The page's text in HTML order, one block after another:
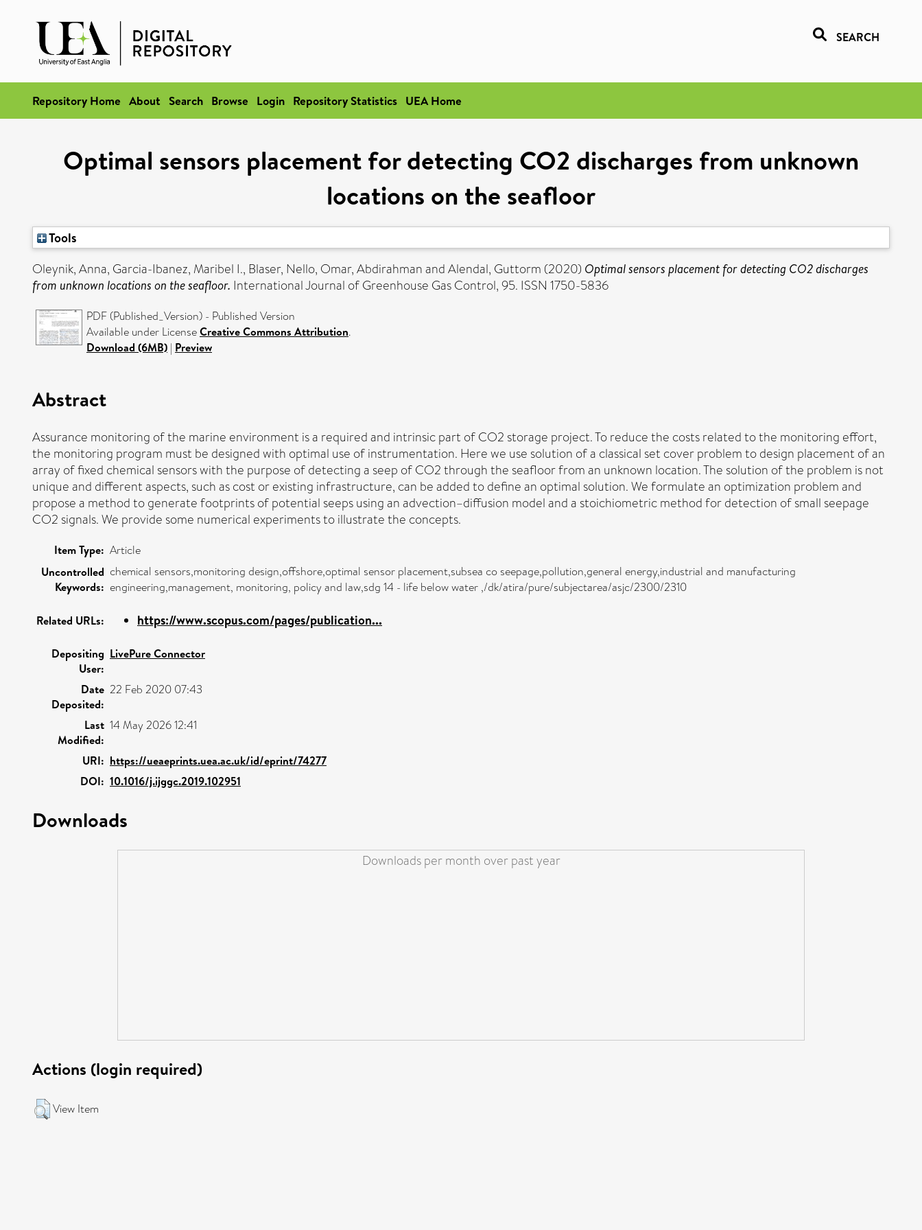
SEARCH
Repository Home About Search Browse Login Repository Statistics UEA Home
Optimal sensors placement for detecting CO2 discharges from unknown
locations on the seafloor
Tools
Oleynik, Anna, Garcia-Ibanez, Maribel I., Blaser, Nello, Omar, AbdirahmanandAlendal, Guttorm (2020) Optimal sensors placement for detecting CO2 discharges
from unknown locations on the seafloor. International Journal of Greenhouse Gas Control, 95. ISSN 1750-5836
PDF (Published_Version) - Published Version
Available under LicenseCreative Commons Attribution.
Download (6MB) | Preview
Abstract
Assurance monitoring of the marine environment is a required and intrinsic part of CO2 storage project. To reduce the costs related to the monitoring effort,
the monitoring program must be designed with optimal use of instrumentation. Here we use solution of a classical set cover problem to design placement of an
array of fixed chemical sensors with the purpose of detecting a seep of CO2 through the seafloor from an unknown location. The solution of the problem is not
unique and different aspects, such as cost or existing infrastructure, can be added to define an optimal solution. We formulate an optimization problem and
propose a method to generate footprints of potential seeps using an advection–diffusion model and a stoichiometric method for detection of small seepage
CO2 signals. We provide some numerical experiments to illustrate the concepts.
Item Type: Article
Uncontrolled
Keywords:
chemical sensors,monitoring design,offshore,optimal sensor placement,subsea co seepage,pollution,general energy,industrial and manufacturing
engineering,management, monitoring, policy and law,sdg 14 - life below water ,/dk/atira/pure/subjectarea/asjc/2300/2310
Related URLs: https://www.scopus.com/pages/publication...
Depositing
User:
LivePure Connector
Date
Deposited:
22 Feb 2020 07:43
Last
Modified:
14 May 2026 12:41
URI: https://ueaeprints.uea.ac.uk/id/eprint/74277
DOI: 10.1016/j.ijggc.2019.102951
Downloads
Downloads per month over past year
Actions (login required)
View Item